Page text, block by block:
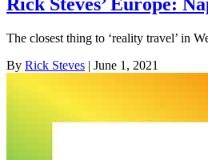
The closest thing to ‘reality travel’ in
By Rick Steves | June 1, 2021